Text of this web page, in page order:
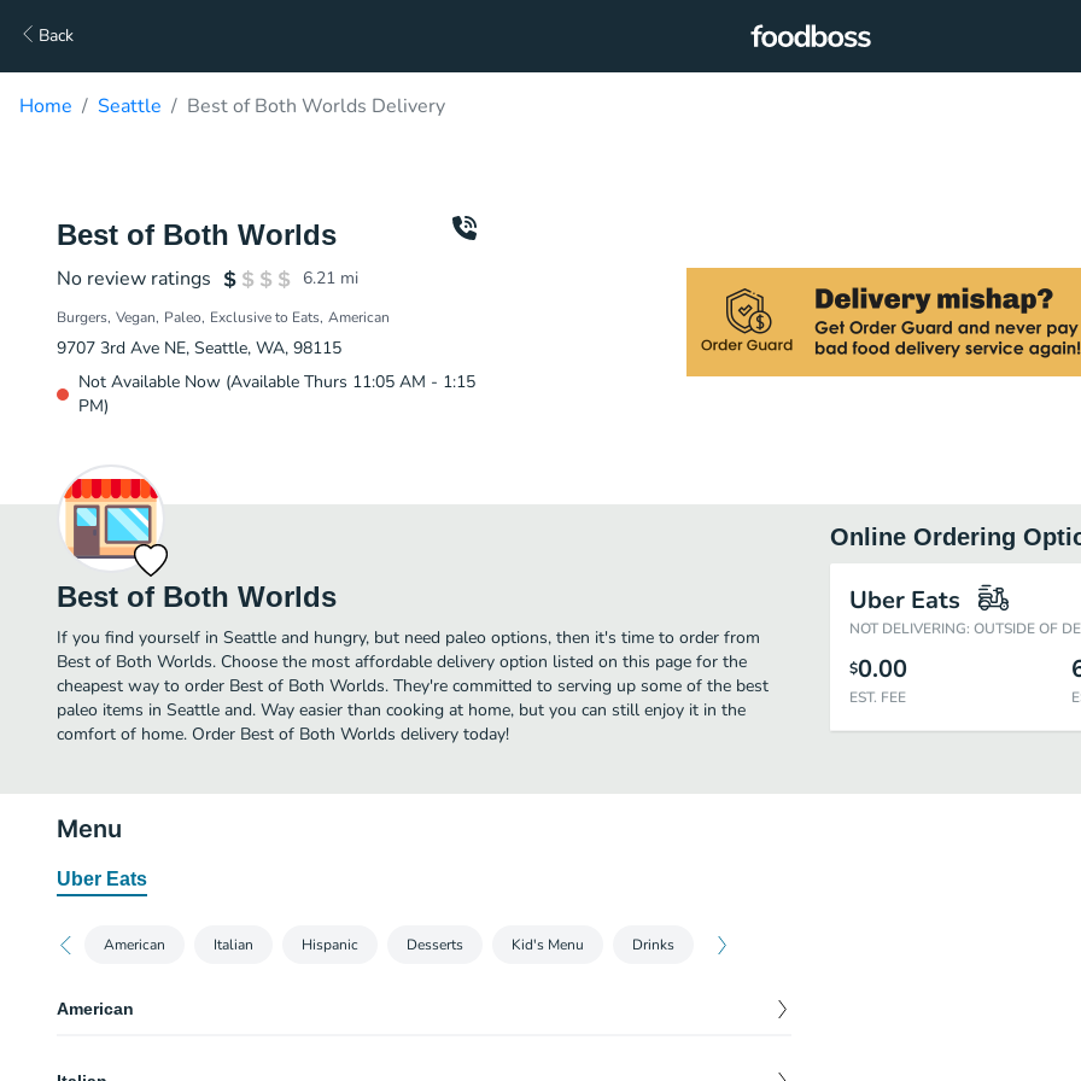
Back
Home Seattle Best of Both Worlds Delivery
Best of Both Worlds
No review ratings 6.21 mi
Burgers Vegan Paleo Exclusive to Eats American
9707 3rd Ave NE, Seattle, WA, 98115
Not Available Now (Available Thurs 11:05 AM - 1:15
PM)
Best of Both Worlds
If you find yourself in Seattle and hungry, but need paleo options, then it's time to order from
Best of Both Worlds. Choose the most affordable delivery option listed on this page for the
cheapest way to order Best of Both Worlds. They're committed to serving up some of the best
paleo items in Seattle and. Way easier than cooking at home, but you can still enjoy it in the
comfort of home. Order Best of Both Worlds delivery today!
Online Ordering
Uber Eats
NOT DELIVERING: OUTSIDE OF
$0.00
EST. FEE
Menu
Uber Eats
American Italian Hispanic Desserts Kid's Menu Drinks
American